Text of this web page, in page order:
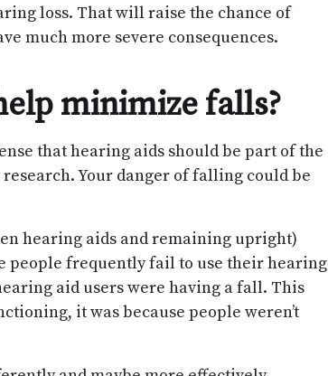
loss. That will raise the chance of
much more severe consequences.
minimize falls?
that hearing aids should be part of the
Your danger of falling could be
hearing aids and remaining upright)
people frequently fail to use their hearing
aid users were having a fall. This
it was because people weren’t